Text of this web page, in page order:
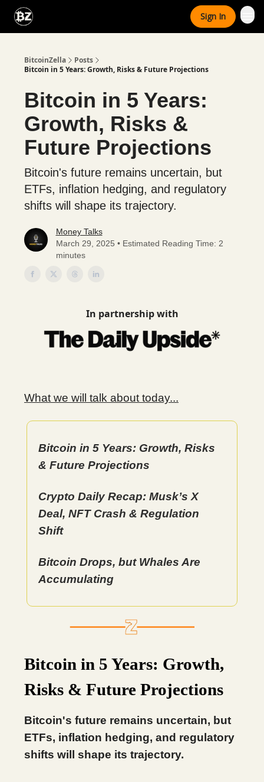
Sign In
BitcoinZella
Posts
Bitcoin in 5 Years: Growth, Risks & Future Projections
Bitcoin in 5 Years:
Growth, Risks &
Future Projections
Bitcoin's future remains uncertain, but
ETFs, inflation hedging, and regulatory
shifts will shape its trajectory.
Money Talks
March 29, 2025 • Estimated Reading Time: 2
minutes
In partnership with
What we will talk about today...
Bitcoin in 5 Years: Growth, Risks
& Future Projections
Crypto Daily Recap: Musk’s X
Deal, NFT Crash & Regulation
Shift
Bitcoin Drops, but Whales Are
Accumulating
Bitcoin in 5 Years: Growth,
Risks & Future Projections
Bitcoin's future remains uncertain, but
ETFs, inflation hedging, and regulatory
shifts will shape its trajectory.